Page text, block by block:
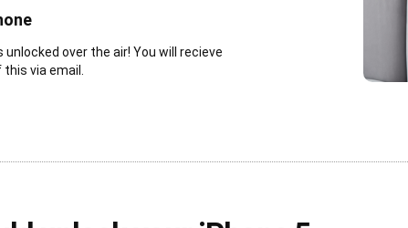
unlocked over the air! You will recieve
via email.